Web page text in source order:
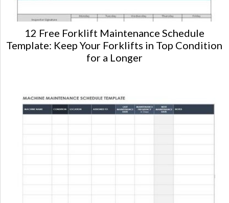
12 Free Forklift Maintenance Schedule
Template: Keep Your Forklifts in Top Condition
for a Longer